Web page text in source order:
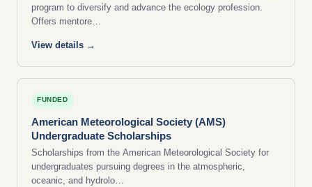
program to diversify and advance the ecology profession.
Offers mentore…
View details →
FUNDED
American Meteorological Society (AMS)
Undergraduate Scholarships
Scholarships from the American Meteorological Society for
undergraduates pursuing degrees in the atmospheric,
oceanic, and hydrolo…